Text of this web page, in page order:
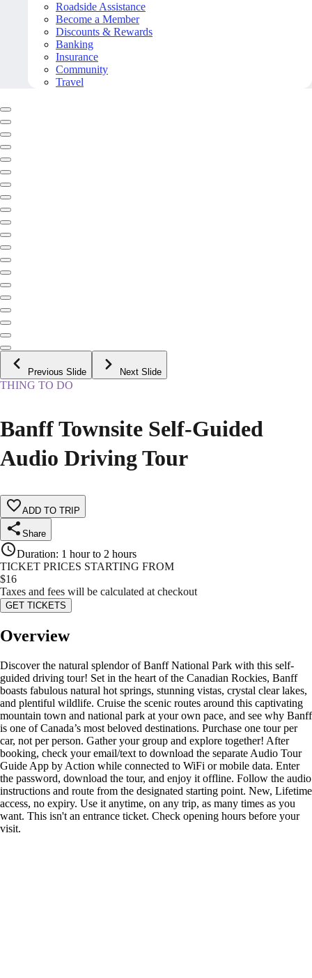
Roadside Assistance
Become a Member
Discounts & Rewards
Banking
Insurance
Community
Travel
Previous Slide Next Slide
THING TO DO
Banff Townsite Self-Guided
Audio Driving Tour
ADD TO TRIP
Share
Duration: 1 hour to 2 hours
TICKET PRICES STARTING FROM
$16
Taxes and fees will be calculated at checkout
GET TICKETS
Overview
Discover the natural splendor of Banff National Park with this self-
guided driving tour! Set in the heart of the Canadian Rockies, Banff
boasts fabulous natural hot springs, stunning vistas, crystal clear lakes,
and plentiful wildlife. Cruise the scenic routes around this captivating
mountain town and national park at your own pace, and see why Banff
is one of Canada’s most beloved destinations. Purchase one tour per
car, not per person. Gather your group and explore together! After
booking, check your email/text to download the separate Audio Tour
Guide App by Action while connected to WiFi or mobile data. Enter
the password, download the tour, and enjoy it offline. Follow the audio
instructions and route from the designated starting point. New, Lifetime
access, no expiry. Use it anytime, on any trip, as many times as you
want. This isn't an entrance ticket. Check opening hours before your
visit.